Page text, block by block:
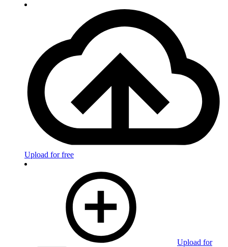
Upload for free
Upload for